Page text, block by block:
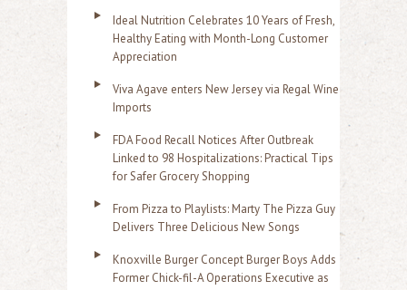
Ideal Nutrition Celebrates 10 Years of Fresh,
Healthy Eating with Month-Long Customer
Appreciation
Viva Agave enters New Jersey via Regal Wine
Imports
FDA Food Recall Notices After Outbreak
Linked to 98 Hospitalizations: Practical Tips
for Safer Grocery Shopping
From Pizza to Playlists: Marty The Pizza Guy
Delivers Three Delicious New Songs
Knoxville Burger Concept Burger Boys Adds
Former Chick-fil-A Operations Executive as